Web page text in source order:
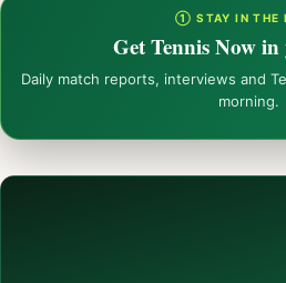
① STAY IN THE
Get Tennis Now
Daily match reports, interviews and
morning.